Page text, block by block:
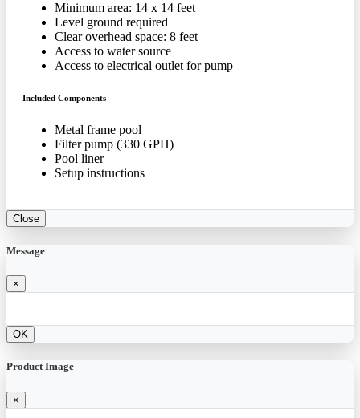
Minimum area: 14 x 14 feet
Level ground required
Clear overhead space: 8 feet
Access to water source
Access to electrical outlet for pump
Included Components
Metal frame pool
Filter pump (330 GPH)
Pool liner
Setup instructions
Close
Message
×
OK
Product Image
×